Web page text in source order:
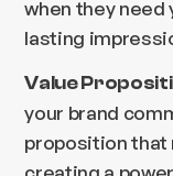
when they need
lasting
Value
your brand
proposition that